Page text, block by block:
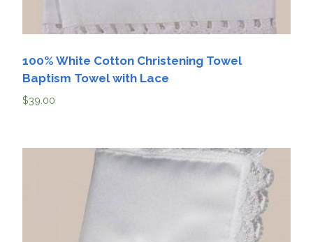
100% White Cotton Christening Towel
Baptism Towel with Lace
$39.00